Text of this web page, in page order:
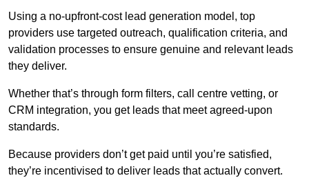
Using a no-upfront-cost lead generation model, top
providers use targeted outreach, qualification criteria, and
validation processes to ensure genuine and relevant leads
they deliver.
Whether that’s through form filters, call centre vetting, or
CRM integration, you get leads that meet agreed-upon
standards.
Because providers don’t get paid until you’re satisfied,
they’re incentivised to deliver leads that actually convert.